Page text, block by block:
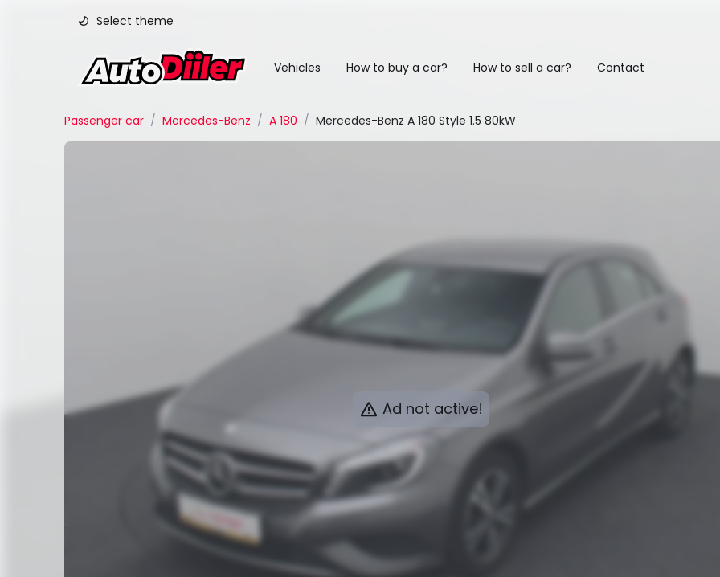
Select theme
Vehicles How to buy a car? How to sell a car? Contact
Passenger car / Mercedes-Benz / A 180 / Mercedes-Benz A 180 Style 1.5 80kW
Ad not active!